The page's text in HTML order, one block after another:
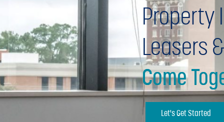
Property
Leasers
Come
Let's Get Started